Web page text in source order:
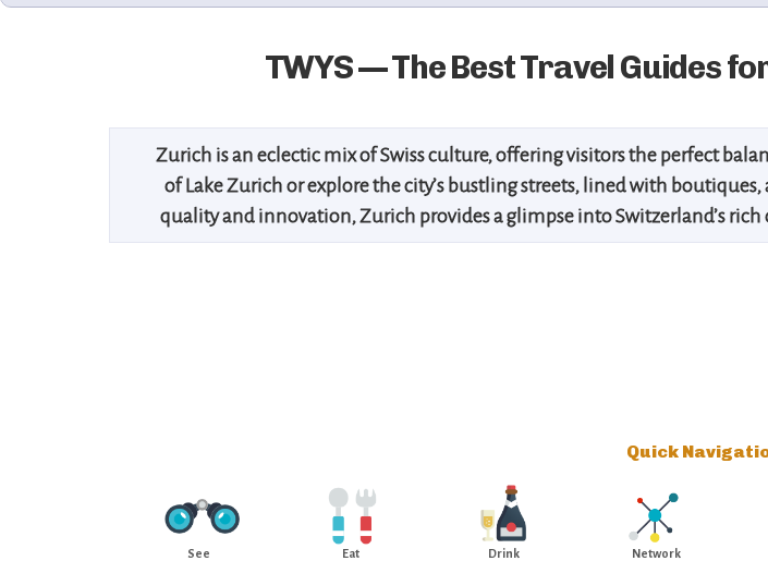
TWYS — The Best Travel Guides
Zurich is an eclectic mix of Swiss culture, offering visitors the perfect
of Lake Zurich or explore the city’s bustling streets, lined with
quality and innovation, Zurich provides a glimpse into Switzerland’s
Quick
See Eat Drink Network